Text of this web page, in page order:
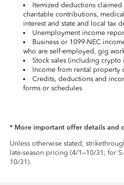
Itemized deductions claimed
charitable contributions,
interest and state and local tax
Unemployment income
Business or 1099-NEC
who are self-employed, gig
Stock sales (including crypto
Income from rental property
Credits, deductions and
forms or schedules
* More important offer details and
Unless otherwise stated,
late-season pricing (4/1–10/31; for
10/31).